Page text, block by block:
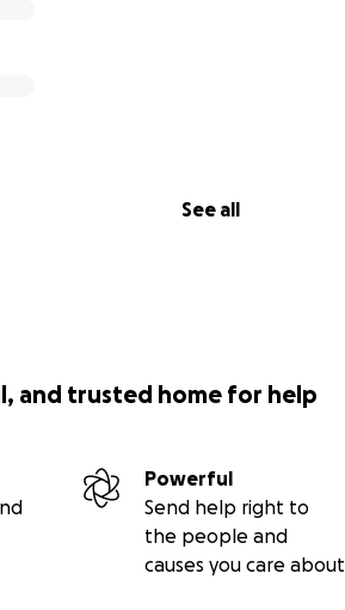
See all
and trusted home for help
Powerful
Send help right to
the people and
causes you care about